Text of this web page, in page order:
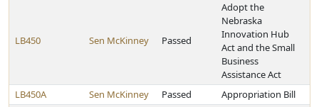
LB450 Sen McKinney Passed
Adopt the
Nebraska
Innovation Hub
Act and the Small
Business
Assistance Act
LB450A
Sen McKinney Passed Appropriation Bill